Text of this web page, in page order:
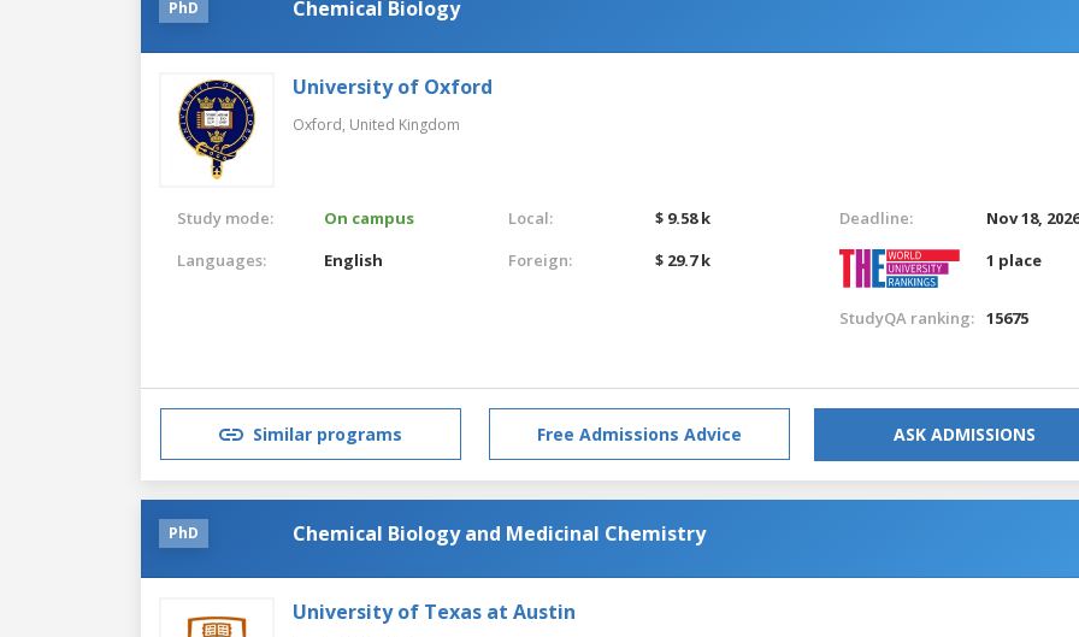
PhD Chemical Biology
University of Oxford
Oxford, United Kingdom
Study mode:
On campus
Languages:
English
Local:
$ 9.58 k
Foreign:
$ 29.7 k
Deadline:
Nov 18,
1 place
StudyQA ranking: 15675
Similar programs Free Admissions Advice ASK ADMISSIONS
PhD Chemical Biology and Medicinal Chemistry
University of Texas at Austin